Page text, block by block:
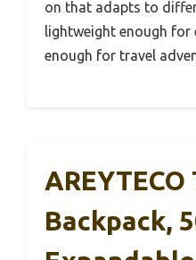
on that adapts to
lightweight enough for
enough for travel
Backpack,